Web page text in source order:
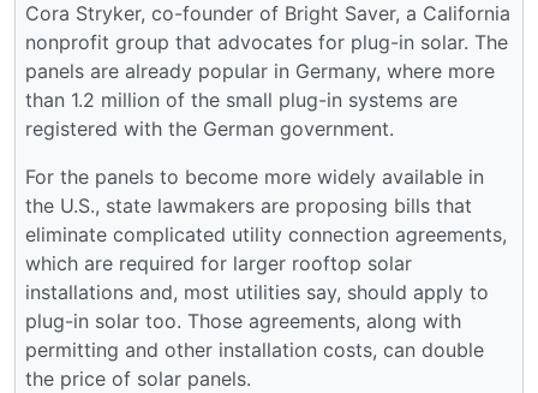
Cora Stryker, co-founder of Bright Saver, a California
nonprofit group that advocates for plug-in solar. The
panels are already popular in Germany, where more
than 1.2 million of the small plug-in systems are
registered with the German government.
For the panels to become more widely available in
the U.S., state lawmakers are proposing bills that
eliminate complicated utility connection agreements,
which are required for larger rooftop solar
installations and, most utilities say, should apply to
plug-in solar too. Those agreements, along with
permitting and other installation costs, can double
the price of solar panels.